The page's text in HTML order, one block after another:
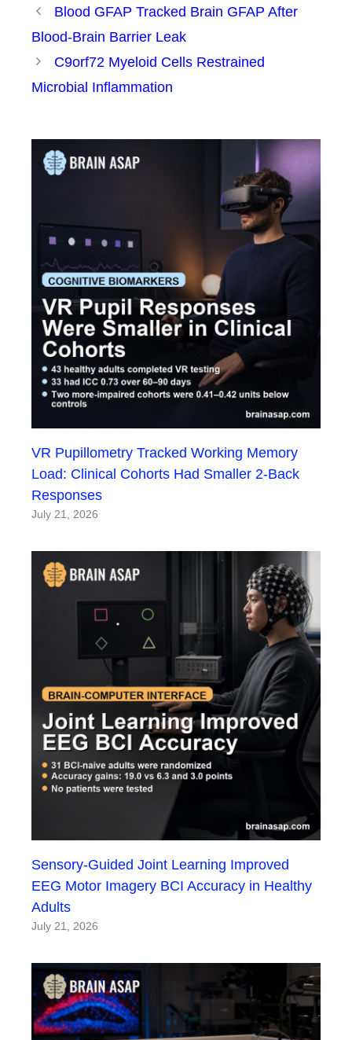
Blood GFAP Tracked Brain GFAP After
Blood-Brain Barrier Leak
C9orf72 Myeloid Cells Restrained
Microbial Inflammation
VR Pupillometry Tracked Working Memory
Load: Clinical Cohorts Had Smaller 2-Back
Responses
July 21, 2026
Sensory-Guided Joint Learning Improved
EEG Motor Imagery BCI Accuracy in Healthy
Adults
July 21, 2026